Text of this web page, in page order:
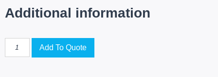
Additional information
Add To Quote